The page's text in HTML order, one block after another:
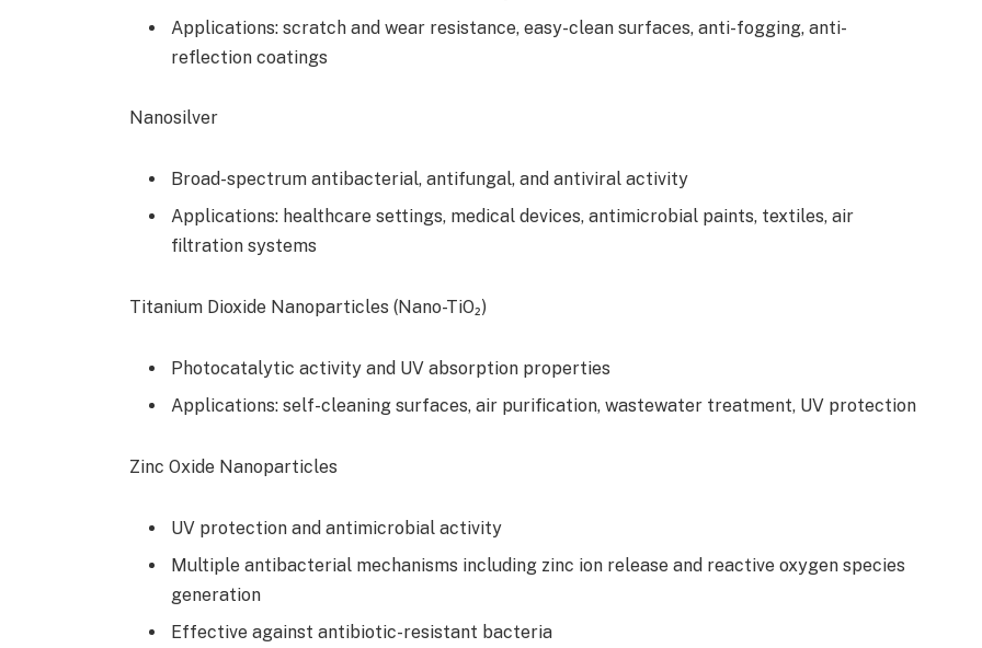
Applications: scratch and wear resistance, easy-clean surfaces, anti-fogging, anti-
reflection coatings
Nanosilver
Broad-spectrum antibacterial, antifungal, and antiviral activity
Applications: healthcare settings, medical devices, antimicrobial paints, textiles, air
filtration systems
Titanium Dioxide Nanoparticles (Nano-TiO₂)
Photocatalytic activity and UV absorption properties
Applications: self-cleaning surfaces, air purification, wastewater treatment, UV protection
Zinc Oxide Nanoparticles
UV protection and antimicrobial activity
Multiple antibacterial mechanisms including zinc ion release and reactive oxygen species
generation
Effective against antibiotic-resistant bacteria